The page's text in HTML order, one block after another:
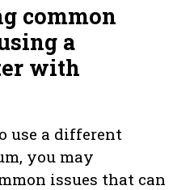
common
a
with
use a different
you may
issues that can